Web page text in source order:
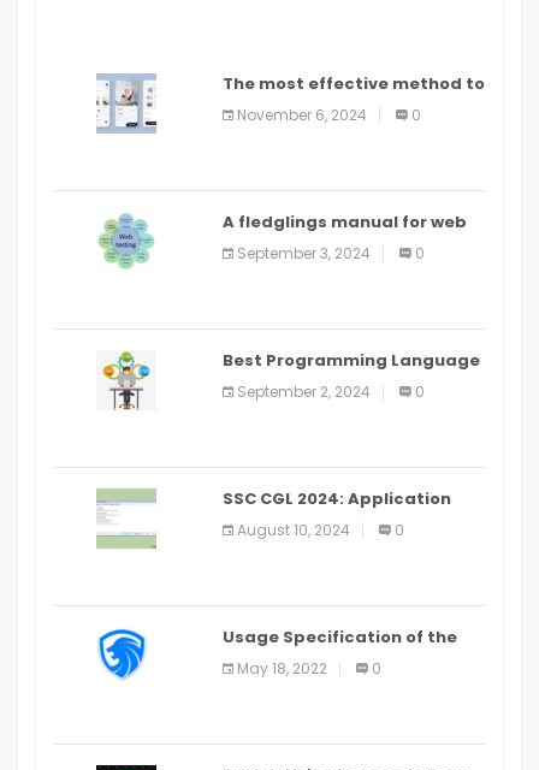
The most effective method to
distribute an application on
PlayStore: A bit by bit guide
November 6, 2024 0
A fledglings manual for web
application improvement
(2024)
September 3, 2024 0
Best Programming Language
for Learning Android Apps
September 2, 2024 0
SSC CGL 2024: Application
Alter Window Presently Open,
Last Date August 11
August 10, 2024 0
Usage Specification of the
LEO Privacy Guard
May 18, 2022 0